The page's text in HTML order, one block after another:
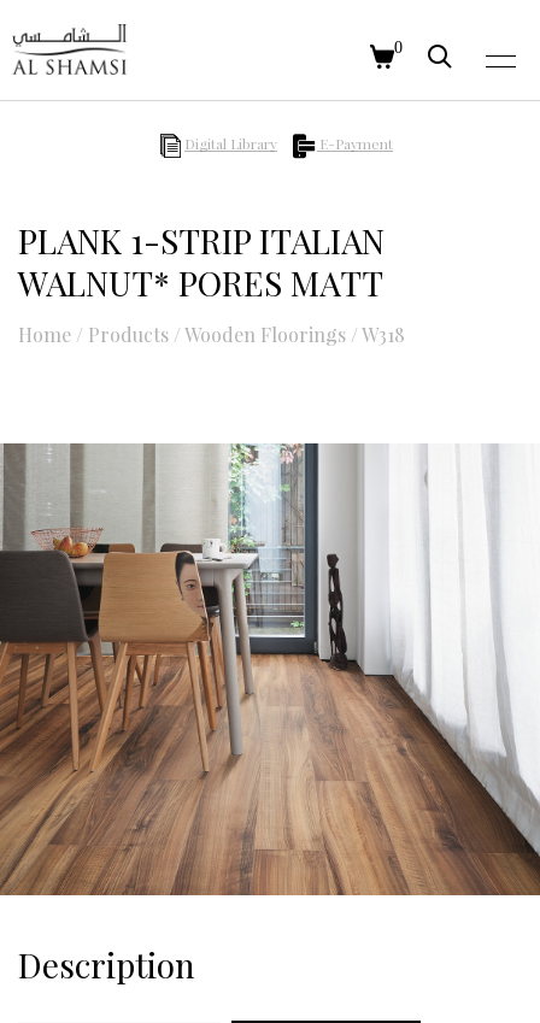
0
Digital Library E-Payment
PLANK 1-STRIP ITALIAN
WALNUT* PORES MATT
Home / Products /Wooden Floorings /W318
Description